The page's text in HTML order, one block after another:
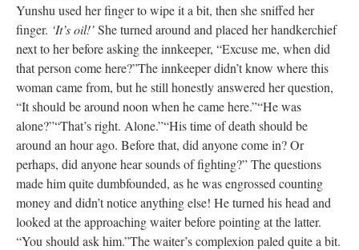
Yunshu used her finger to wipe it a bit, then she sniffed her
finger. ‘It’s oil!’She turned around and placed her handkerchief
next to her before asking the innkeeper, “Excuse me, when did
that person come here?”The innkeeper didn’t know where this
woman came from, but he still honestly answered her question,
“It should be around noon when he came here.”“He was
alone?”“That’s right. Alone.”“His time of death should be
around an hour ago. Before that, did anyone come in? Or
perhaps, did anyone hear sounds of fighting?” The questions
made him quite dumbfounded, as he was engrossed counting
money and didn’t notice anything else! He turned his head and
looked at the approaching waiter before pointing at the latter.
“You should ask him.”The waiter’s complexion paled quite a bit.